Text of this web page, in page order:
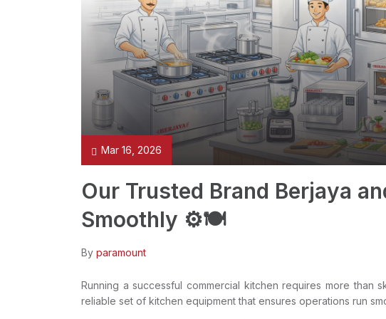
Mar 16, 2026
Our Trusted Brand Berjaya
Smoothly ⚙️🍽️
By paramount
Running a successful commercial kitchen requires more
reliable set of kitchen equipment that ensures operations run